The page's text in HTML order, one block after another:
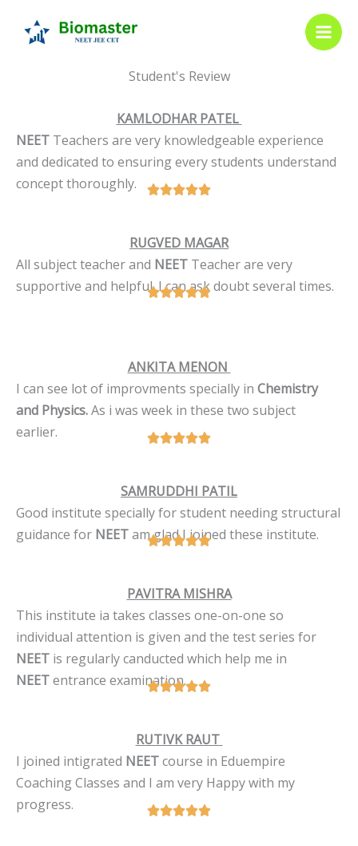
Student's Review
KAMLODHAR PATEL
NEET Teachers are very knowledgeable experience
and dedicated to ensuring every students understand
concept thoroughly.
RUGVED MAGAR
All subject teacher and NEET Teacher are very
supportive and helpful. I can ask doubt several times.
ANKITA MENON
I can see lot of improvments specially in Chemistry
and Physics.As i was week in these two subject
earlier.
SAMRUDDHI PATIL
Good institute specially for student needing structural
guidance for NEETam glad I joined these institute.
PAVITRA MISHRA
This institute ia takes classes one-on-one so
individual attention is given and the test series for
NEET is regularly canducted which help me in
NEETentrance examination.
RUTIVK RAUT
I joined intigrated NEETcourse in Eduempire
Coaching Classes and I am very Happy with my
progress.